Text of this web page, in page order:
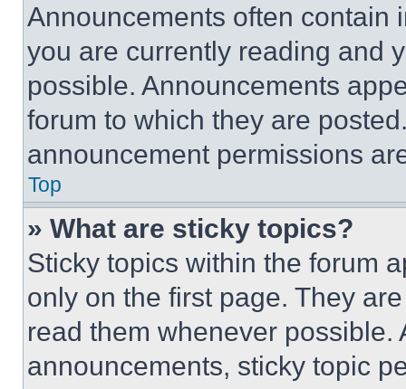
Announcements often contain
you are currently reading and
possible. Announcements
forum to which they are
announcement permissions
Top
» What are sticky topics?
Sticky topics within the forum
only on the first page. They
read them whenever
announcements, sticky topic